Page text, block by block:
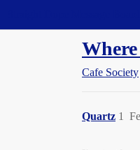
Cafe Society
Quartz 1